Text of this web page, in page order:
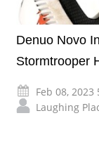
Denuo Novo
Stormtrooper
Feb 08, 2023
Laughing